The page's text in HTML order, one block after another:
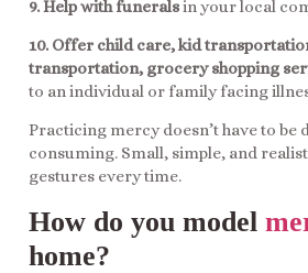
9. Help with funeralsin your local
10. Offer child care, kid
transportation, grocery shopping
to an individual or family facing
Practicing mercy doesn’t have to
consuming. Small, simple, and
gestures every time.
How do you model
home?